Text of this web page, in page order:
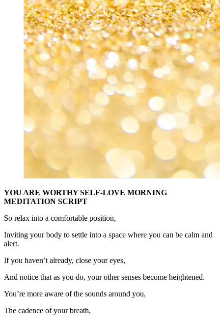
YOU ARE WORTHY SELF-LOVE MORNING
MEDITATION SCRIPT
So relax into a comfortable position,
Inviting your body to settle into a space where you can be calm and
alert.
If you haven’t already, close your eyes,
And notice that as you do, your other senses become heightened.
You’re more aware of the sounds around you,
The cadence of your breath,